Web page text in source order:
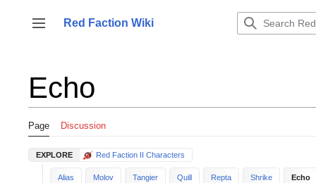
content
Toggle sidebar
Red Faction Wiki
Echo
Page Discussion
EXPLORE Red Faction II Characters
Alias Molov Tangier Quill Repta Shrike Echo